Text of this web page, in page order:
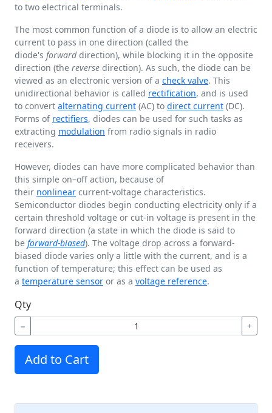
to two electrical terminals.
The most common function of a diode is to allow an electric
current to pass in one direction (called the
diode's forwarddirection), while blocking it in the opposite
direction (the reverse direction). As such, the diode can be
viewed as an electronic version of a check valve. This
unidirectional behavior is called rectification, and is used
to convert alternating current (AC) to direct current (DC).
Forms of rectifiers, diodes can be used for such tasks as
extracting modulation from radio signals in radio
receivers.
However, diodes can have more complicated behavior than
this simple on–off action, because of
their nonlinear current-voltage characteristics.
Semiconductor diodes begin conducting electricity only if a
certain threshold voltage or cut-in voltage is present in the
forward direction (a state in which the diode is said to
be forward-biased). The voltage drop across a forward-
biased diode varies only a little with the current, and is a
function of temperature; this effect can be used as
a temperature sensor or as a voltage reference.
Qty
− +
Add to Cart